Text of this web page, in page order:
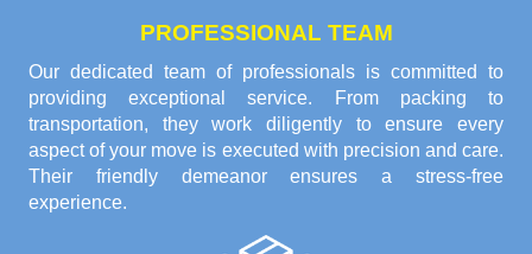
PROFESSIONAL TEAM
Our dedicated team of professionals is committed to
providing exceptional service. From packing to
transportation, they work diligently to ensure every
aspect of your move is executed with precision and care.
Their friendly demeanor ensures a stress-free
experience.